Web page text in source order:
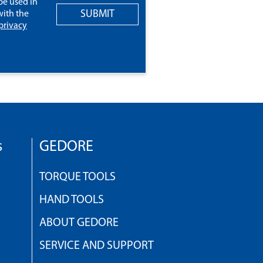
used in
the
SUBMIT
GEDORE
TORQUE TOOLS
HAND TOOLS
ABOUT GEDORE
SERVICE AND SUPPORT